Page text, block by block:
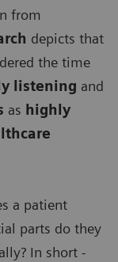
from
depicts that
the time
listening and
as highly
a patient
parts do they
In short -